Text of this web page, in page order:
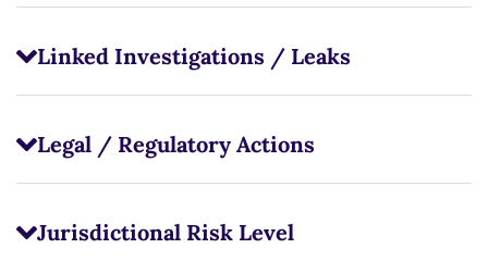
Linked Investigations / Leaks
Legal / Regulatory Actions
Jurisdictional Risk Level